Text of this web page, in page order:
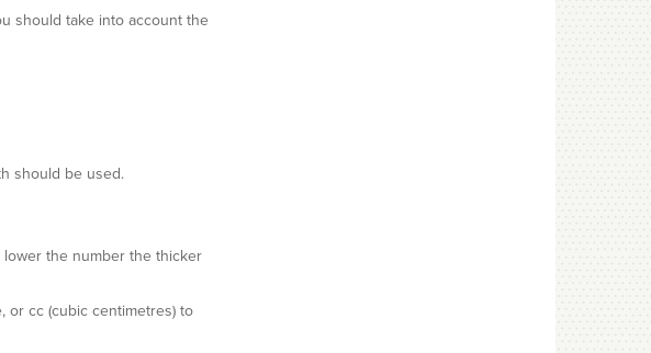
should take into account the
should be used.
lower the number the thicker
or cc (cubic centimetres) to